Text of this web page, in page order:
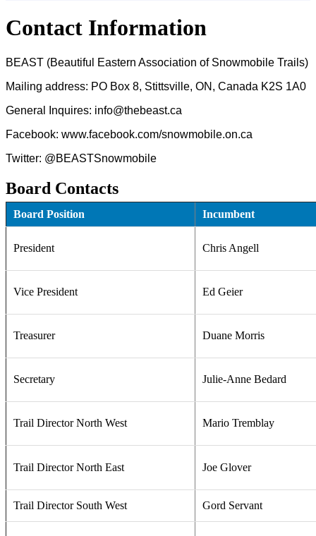
Contact Information
BEAST (Beautiful Eastern Association of Snowmobile Trails)
Mailing address: PO Box 8, Stittsville, ON, Canada K2S 1A0
General Inquires: info@thebeast.ca
Facebook: www.facebook.com/snowmobile.on.ca
Twitter: @BEASTSnowmobile
Board Contacts
Board Position Incumbent
President Chris Angell
Vice President Ed Geier
Treasurer Duane Morris
Secretary Julie-Anne Bedard
Trail Director North West Mario Tremblay
Trail Director North East Joe Glover
Trail Director South West Gord Servant